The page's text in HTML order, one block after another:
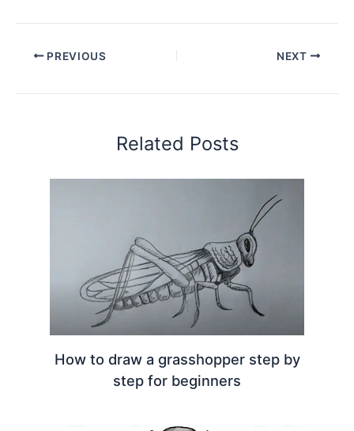
PREVIOUS NEXT
Related Posts
How to draw a grasshopper step by
step for beginners